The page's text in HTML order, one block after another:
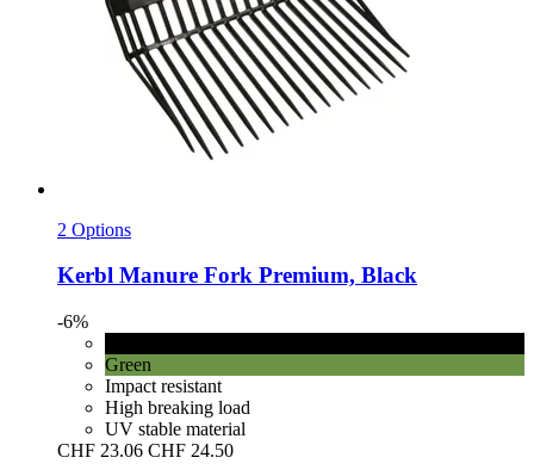
2 Options
Kerbl Manure Fork Premium, Black
-6%
Green
Impact resistant
High breaking load
UV stable material
CHF 23.06 CHF 24.50